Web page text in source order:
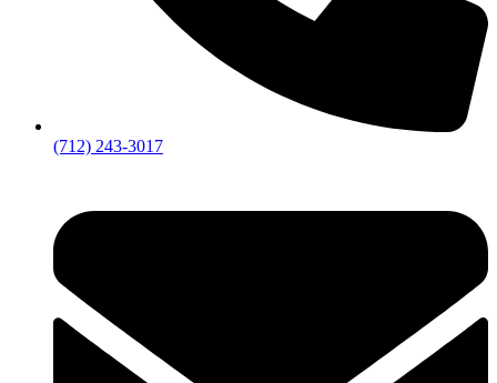
(712) 243-3017